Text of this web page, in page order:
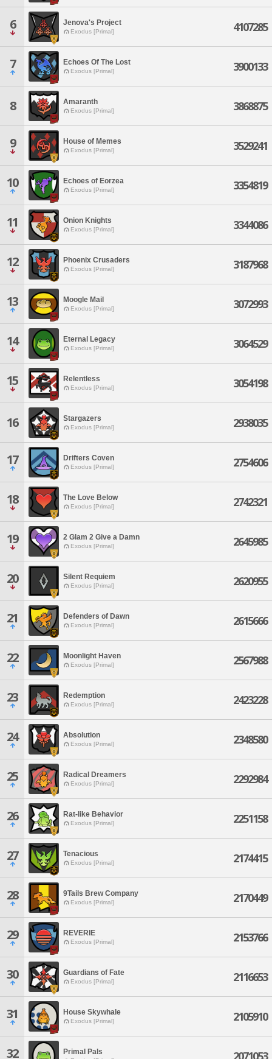
6 Jenova's Project
Exodus [Primal] 4107285
7 Echoes Of The Lost
Exodus [Primal] 3900133
8 Amaranth
Exodus [Primal] 3868875
9 House of Memes
Exodus [Primal] 3529241
10 Echoes of Eorzea
Exodus [Primal] 3354819
11 Onion Knights
Exodus [Primal] 3344086
12 Phoenix Crusaders
Exodus [Primal] 3187968
13 Moogle Mail
Exodus [Primal] 3072993
14 Eternal Legacy
Exodus [Primal] 3064529
15 Relentless
Exodus [Primal] 3054198
16 Stargazers
Exodus [Primal] 2938035
17 Drifters Coven
Exodus [Primal] 2754606
18 The Love Below
Exodus [Primal] 2742321
19 2 Glam 2 Give a Damn
Exodus [Primal] 2645985
20 Silent Requiem
Exodus [Primal] 2620955
21 Defenders of Dawn
Exodus [Primal] 2615666
22 Moonlight Haven
Exodus [Primal] 2567988
23 Redemption
Exodus [Primal] 2423228
24 Absolution
Exodus [Primal] 2348580
25 Radical Dreamers
Exodus [Primal] 2292984
26 Rat-like Behavior
Exodus [Primal] 2251158
27 Tenacious
Exodus [Primal] 2174415
28 9Tails Brew Company
Exodus [Primal] 2170449
29 REVERIE
Exodus [Primal] 2153766
30 Guardians of Fate
Exodus [Primal] 2116653
31 House Skywhale
Exodus [Primal] 2105910
32 Primal Pals 2071053